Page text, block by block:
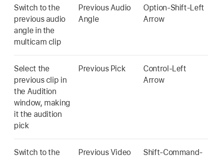
Switch to the
previous audio
angle in the
multicam clip
Previous Audio
Angle
Option-Shift-Left
Arrow
Select the
previous clip in
the Audition
window, making
it the audition
pick
Previous Pick
Control-Left
Arrow
Switch to the
Previous Video
Shift-Command-